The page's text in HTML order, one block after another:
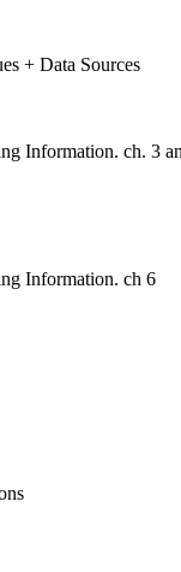
+ Data Sources
Information. ch. 3
Information. ch 6